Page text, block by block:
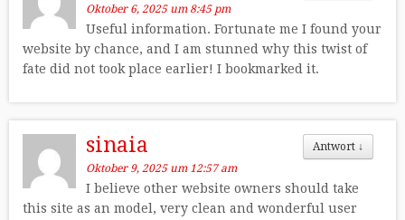
Oktober 6, 2025 um 8:45 pm
Useful information. Fortunate me I found your
website by chance, and I am stunned why this twist of
fate did not took place earlier! I bookmarked it.
Antwort ↓
sinaia
Oktober 9, 2025 um 12:57 am
I believe other website owners should take
this site as an model, very clean and wonderful user